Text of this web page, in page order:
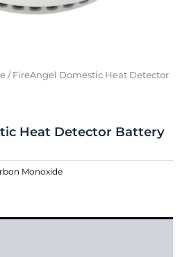
/ FireAngel Domestic Heat Detector
Heat Detector Battery
Monoxide